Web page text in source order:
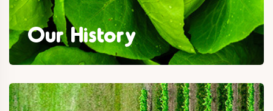
Our History